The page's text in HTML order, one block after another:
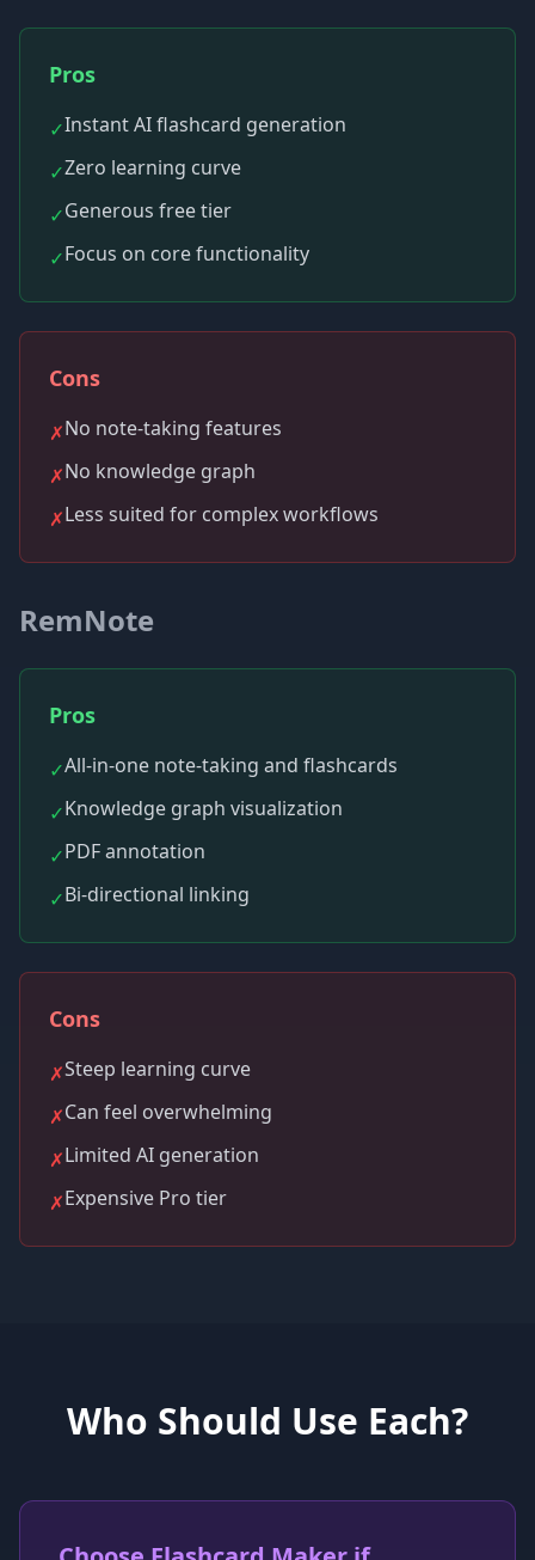
Pros
✓Instant AI flashcard generation
✓Zero learning curve
✓Generous free tier
✓Focus on core functionality
Cons
✗No note-taking features
✗No knowledge graph
✗Less suited for complex workflows
RemNote
Pros
✓All-in-one note-taking and flashcards
✓Knowledge graph visualization
✓PDF annotation
✓Bi-directional linking
Cons
✗Steep learning curve
✗Can feel overwhelming
✗Limited AI generation
✗Expensive Pro tier
Who Should Use Each?